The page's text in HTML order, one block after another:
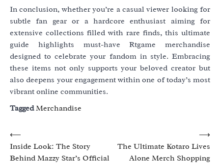
In conclusion, whether you’re a casual viewer looking for
subtle fan gear or a hardcore enthusiast aiming for
extensive collections filled with rare finds, this ultimate
guide highlights must-have Rtgame merchandise
designed to celebrate your fandom in style. Embracing
these items not only supports your beloved creator but
also deepens your engagement within one of today’s most
vibrant online communities.
TaggedMerchandise
Post
navigation
⟵
Inside Look: The Story
Behind Mazzy Star’s Official
The Ultimate Kotaro Lives
Alone Merch Shopping
⟶